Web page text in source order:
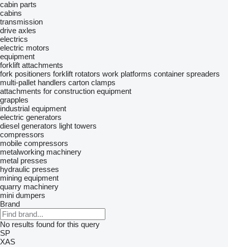
cabin parts
cabins
transmission
drive axles
electrics
electric motors
equipment
forklift attachments
fork positioners forklift rotators work platforms container spreaders
multi-pallet handlers carton clamps
attachments for construction equipment
grapples
industrial equipment
electric generators
diesel generators light towers
compressors
mobile compressors
metalworking machinery
metal presses
hydraulic presses
mining equipment
quarry machinery
mini dumpers
Brand
No results found for this query
SP
XAS